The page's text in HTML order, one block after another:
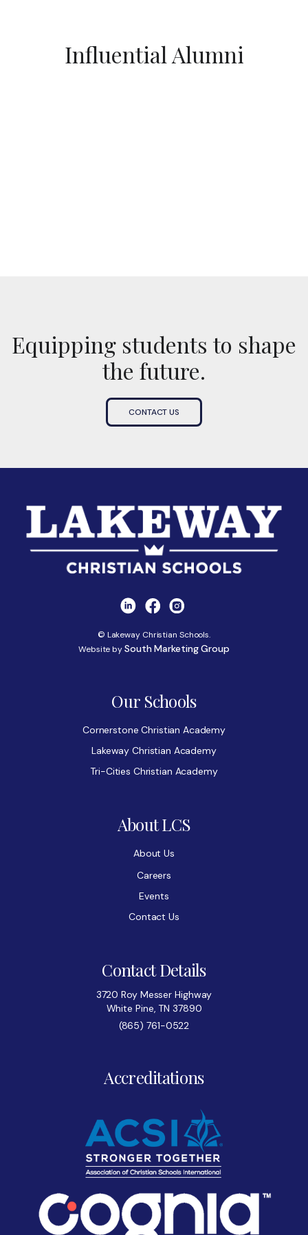
Influential Alumni
Equipping students to shape
the future.
CONTACT US
© Lakeway Christian Schools.
Website bySouth Marketing Group
Our Schools
Cornerstone Christian Academy
Lakeway Christian Academy
Tri-Cities Christian Academy
About LCS
About Us
Careers
Events
Contact Us
Contact Details
3720 Roy Messer Highway
White Pine, TN 37890
(865) 761-0522
Accreditations